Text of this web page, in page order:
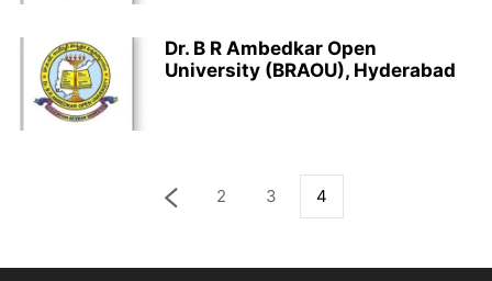
Dr. B R Ambedkar Open
University (BRAOU), Hyderabad
2 3 4